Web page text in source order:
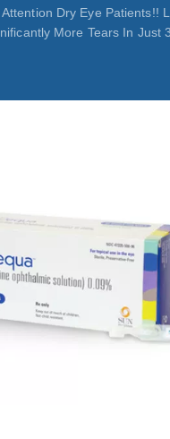
Attention Dry Eye Patients!!
More Tears In Just